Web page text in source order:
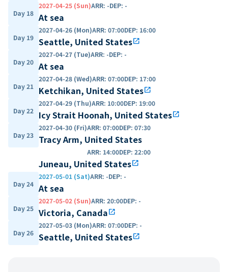
Day 18
2027-04-25 (Sun)ARR: -DEP: -
At sea
Day 19
2027-04-26 (Mon)ARR: 07:00DEP: 16:00
Seattle, United Statesopen_in_new
Day 20
2027-04-27 (Tue)ARR: -DEP: -
At sea
Day 21
2027-04-28 (Wed)ARR: 07:00DEP: 17:00
Ketchikan, United Statesopen_in_new
Day 22
2027-04-29 (Thu)ARR: 10:00DEP: 19:00
Icy Strait Hoonah, United Statesopen_in_new
Day 23
2027-04-30 (Fri)ARR: 07:00DEP: 07:30
Tracy Arm, United States
ARR: 14:00DEP: 22:00
Juneau, United Statesopen_in_new
Day 24
2027-05-01 (Sat)ARR: -DEP: -
At sea
Day 25
2027-05-02 (Sun)ARR: 20:00DEP: -
Victoria, Canadaopen_in_new
Day 26
2027-05-03 (Mon)ARR: 07:00DEP: -
Seattle, United Statesopen_in_new